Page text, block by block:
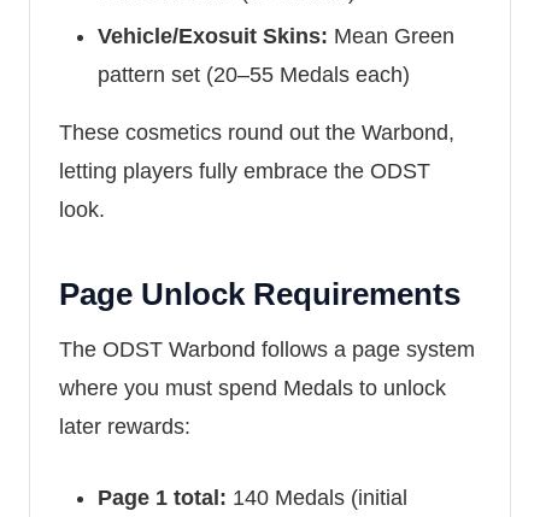
Vehicle/Exosuit Skins: Mean Green
pattern set (20–55 Medals each)
These cosmetics round out the Warbond,
letting players fully embrace the ODST
look.
Page Unlock Requirements
The ODST Warbond follows a page system
where you must spend Medals to unlock
later rewards:
Page 1 total: 140 Medals (initial